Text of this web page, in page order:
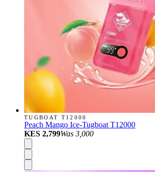
TUGBOAT T12000
Peach Mango Ice-Tugboat T12000
KES 2,799Was 3,000